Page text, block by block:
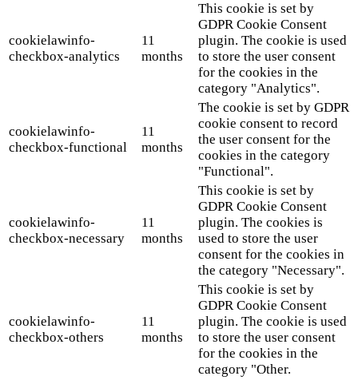
cookielawinfo-
checkbox-analytics
11
months
This cookie is set by
GDPR Cookie Consent
plugin. The cookie is used
to store the user consent
for the cookies in the
category "Analytics".
cookielawinfo-
checkbox-functional
11
months
The cookie is set by GDPR
cookie consent to record
the user consent for the
cookies in the category
"Functional".
cookielawinfo-
checkbox-necessary
11
months
This cookie is set by
GDPR Cookie Consent
plugin. The cookies is
used to store the user
consent for the cookies in
the category "Necessary".
cookielawinfo-
checkbox-others
11
months
This cookie is set by
GDPR Cookie Consent
plugin. The cookie is used
to store the user consent
for the cookies in the
category "Other.